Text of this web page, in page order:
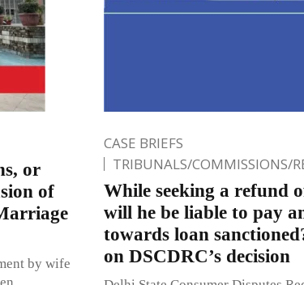
or
of
by wife
CASE BRIEFS
TRIBUNALS/COMMISSIONS/
While seeking a refund
will he be liable to pay
towards loan
on DSCDRC’s decision